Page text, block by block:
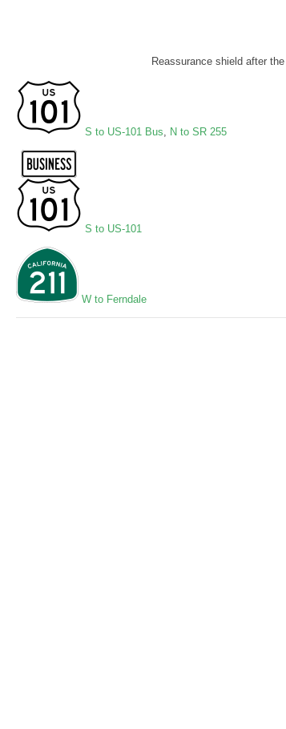
Reassurance shield after
S to US-101 Bus N to SR 255
S to US-101
W to Ferndale